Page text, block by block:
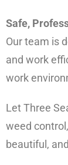
Safe,
Our team is
and work
work
Let Three
weed
beautiful,